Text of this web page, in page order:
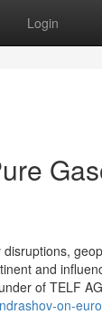
Login
and
of TELF
on-